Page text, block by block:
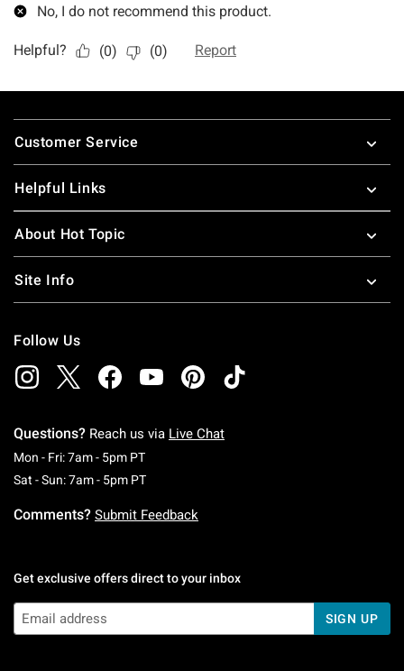
Footer
Customer Service
Helpful Links
About Hot Topic
Site Info
Follow Us
Questions? Reach us via Live Chat
Mon - Fri: 7am - 5pm PTMonday To Friday: 7 AM To 5 PM Pacific Time
Sat - Sun: 7am - 5pm PTSaturday To Sunday: 7 AM To 5 PM Pacific
Comments? Submit Feedback
Get exclusive offers direct to your inbox
SIGN UP